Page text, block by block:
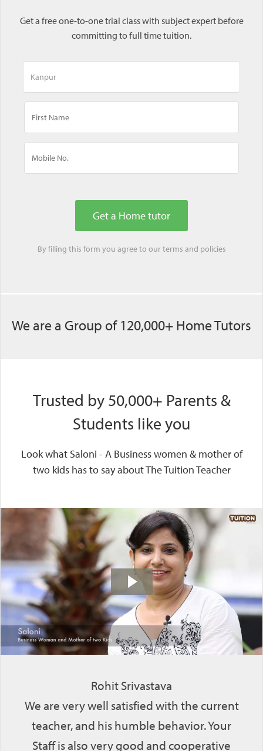
Get a free one-to-one trial class with subject expert before
committing to full time tuition.
By filling this form you agree to ourterms and policies
We are a Group of 120,000+ Home Tutors
Trusted by 50,000+ Parents &
Students like you
Look what Saloni - A Business women & mother of
two kids has to say about The Tuition Teacher
Rohit Srivastava
We are very well satisfied with the current
teacher, and his humble behavior. Your
Staff is also very good and cooperative